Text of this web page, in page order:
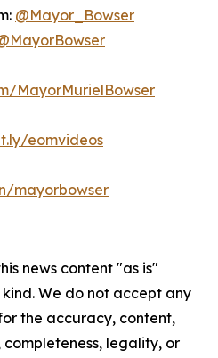
@Mayor_Bowser
MayorMurielBowser
eomvideos
mayorbowser
news content "as is"
We do not accept any
the accuracy, content,
completeness, legality, or